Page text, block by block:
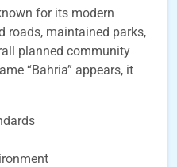
for its modern
roads, maintained parks,
planned community
“Bahria” appears, it